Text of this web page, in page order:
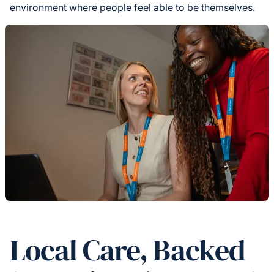
environment where people feel able to be themselves.
Local Care, Backed